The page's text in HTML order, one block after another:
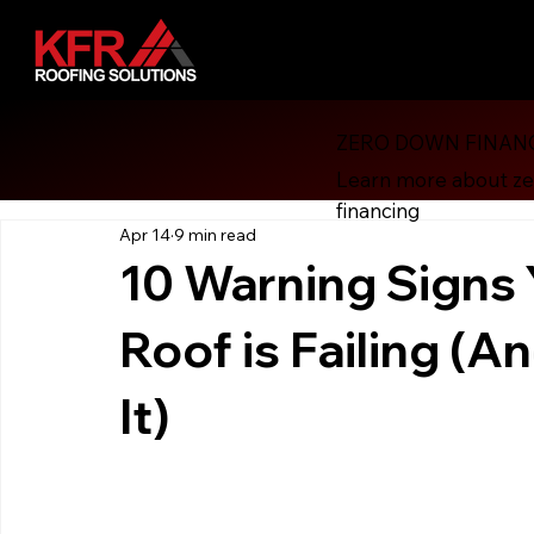
ZERO DOWN
Learn more about
financing
Consumer Protection
Energy Efficiency
Roof Financing Roofing, Hurricane Preparedness
10 Warning Signs
Roof is Failing
It)
Apr 149 min read